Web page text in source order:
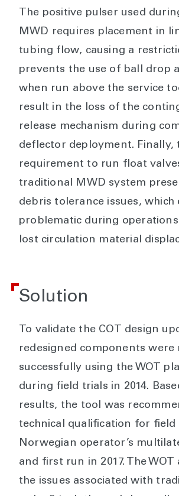
The positive pulser used
MWD requires placement in
tubing flow, causing a
prevents the use of ball drop
when run above the service
result in the loss of the
release mechanism during
deflector deployment. Finally,
requirement to run float
traditional MWD system
debris tolerance issues, which
problematic during
lost circulation material
Solution
To validate the COT design
redesigned components were
successfully using the WOT
during field trials in 2014.
results, the tool was
technical qualification for field
Norwegian operator’s
and first run in 2017. The WOT
the issues associated with